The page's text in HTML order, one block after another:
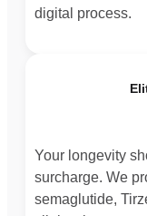
digital process.
Your longevity
surcharge. We
semaglutide,